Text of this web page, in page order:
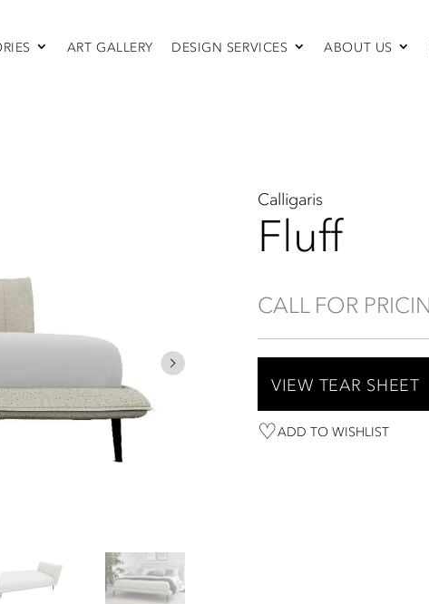
Sleepers
ART GALLERY DESIGN SERVICES ABOUT US
Calligaris
Fluff
CALL FOR
VIEW TEAR SHEET
ADD TO WISHLIST